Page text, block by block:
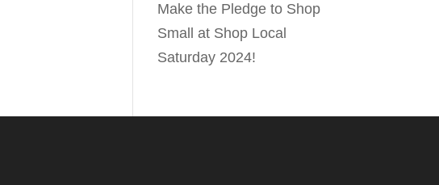
Make the Pledge to Shop
Small at Shop Local
Saturday 2024!